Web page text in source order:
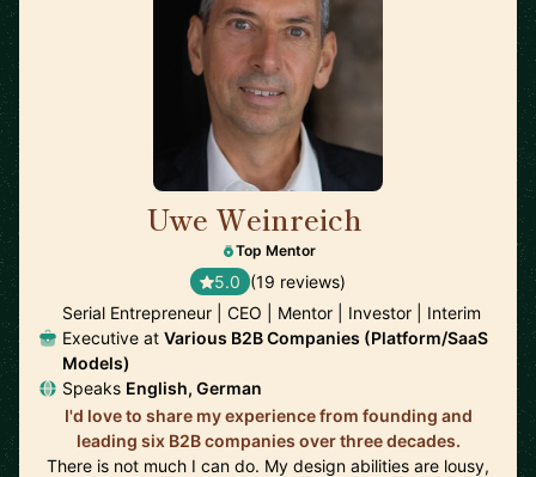
Uwe Weinreich
Top Mentor
5.0 (19 reviews)
Serial Entrepreneur | CEO | Mentor | Investor | Interim
Executive at Various B2B Companies (Platform/SaaS
Models)
Speaks English, German
I'd love to share my experience from founding and
leading six B2B companies over three decades.
There is not much I can do. My design abilities are lousy,